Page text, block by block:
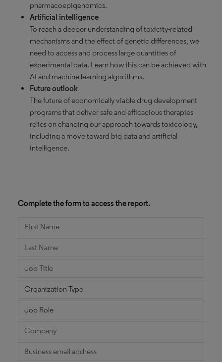
pharmacoepigenomics.
Artificial intelligence
To reach a deeper understanding of toxicity-related
mechanisms and the effect of genetic differences, we
need to access and process large quantities of
experimental data. Learn how this can be achieved with
AI and machine learning algorithms.
Future outlook
The future of economically viable drug development
programs that deliver safe and efficacious therapies
relies on changing our approach towards toxicology,
including a move toward big data and artificial
intelligence.
Complete the form to access the report.